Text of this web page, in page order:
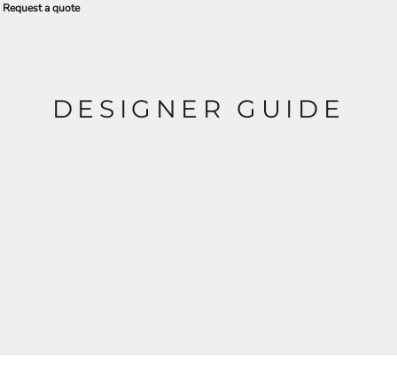
Request a quote
DESIGNER GUIDE